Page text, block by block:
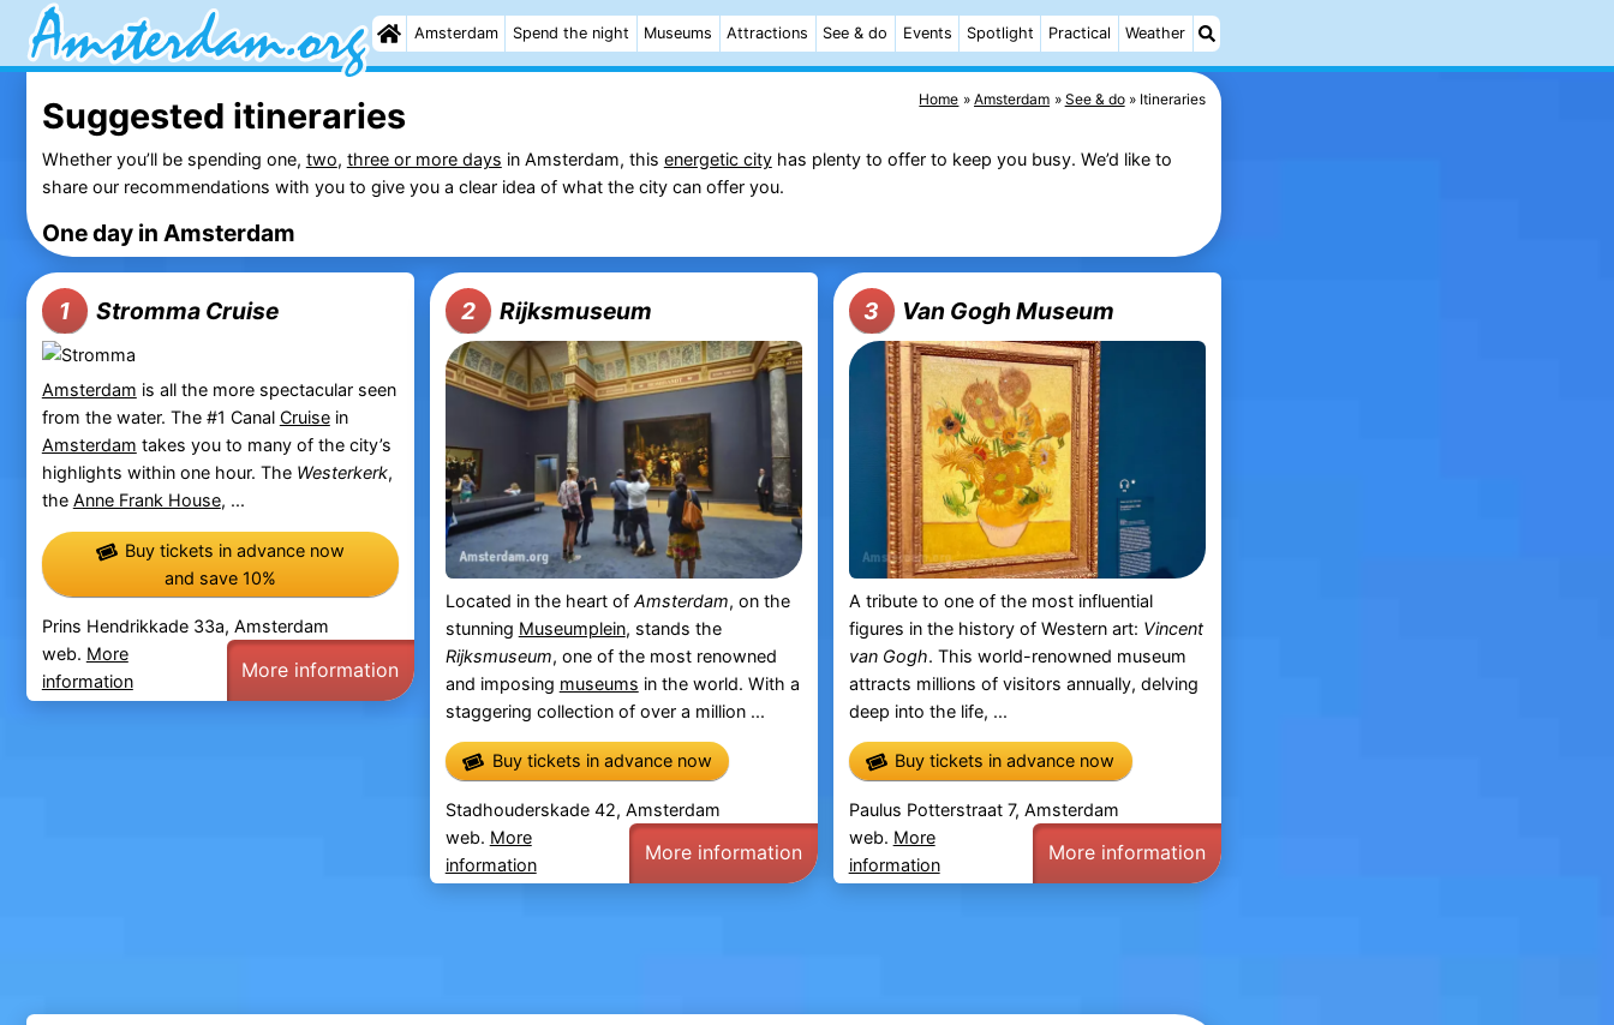
Amsterdam Spend the night Museums Attractions See & do Events Spotlight Practical Weather
Home Amsterdam See & do Itineraries
Suggested itineraries
Whether you’ll be spending one, two, three or more days in Amsterdam, this energetic cityhas plenty to offer to keep you busy. We’d like to
share our recommendations with you to give you a clear idea of what the city can offer you.
One day in Amsterdam
1 Stromma Cruise
Amsterdam is all the more spectacular seen
from the water. The #1 Canal Cruisein
Amsterdam takes you to many of the city’s
highlights within one hour. The Westerkerk,
the Anne Frank House, ...
Buy tickets in advance now
and save 10%
Prins Hendrikkade 33a, Amsterdam
web. More
information
More information
2 Rijksmuseum
Located in the heart of Amsterdam, on the
stunning Museumplein, stands the
Rijksmuseum, one of the most renowned
and imposing museums in the world. With a
staggering collection of over a million ...
Buy tickets in advance now
Stadhouderskade 42, Amsterdam
web. More
information
More information
3 Van Gogh Museum
A tribute to one of the most influential
figures in the history of Western art: Vincent
van Gogh. This world-renowned museum
attracts millions of visitors annually, delving
deep into the life, ...
Buy tickets in advance now
Paulus Potterstraat 7, Amsterdam
web. More
information
More information